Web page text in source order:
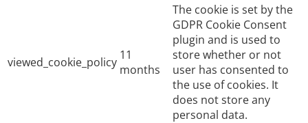
viewed_cookie_policy 11
months
The cookie is set by the
GDPR Cookie Consent
plugin and is used to
store whether or not
user has consented to
the use of cookies. It
does not store any
personal data.